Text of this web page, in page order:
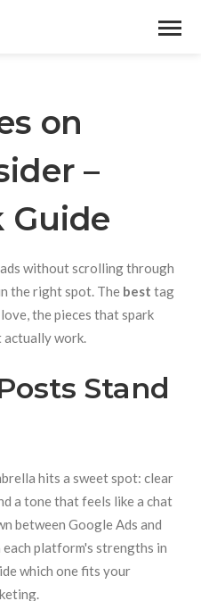
on
–
Guide
without scrolling through
the right spot. The best tag
the pieces that spark
actually work.
Stand
hits a sweet spot: clear
a tone that feels like a chat
between Google Ads and
platform's strengths in
which one fits your